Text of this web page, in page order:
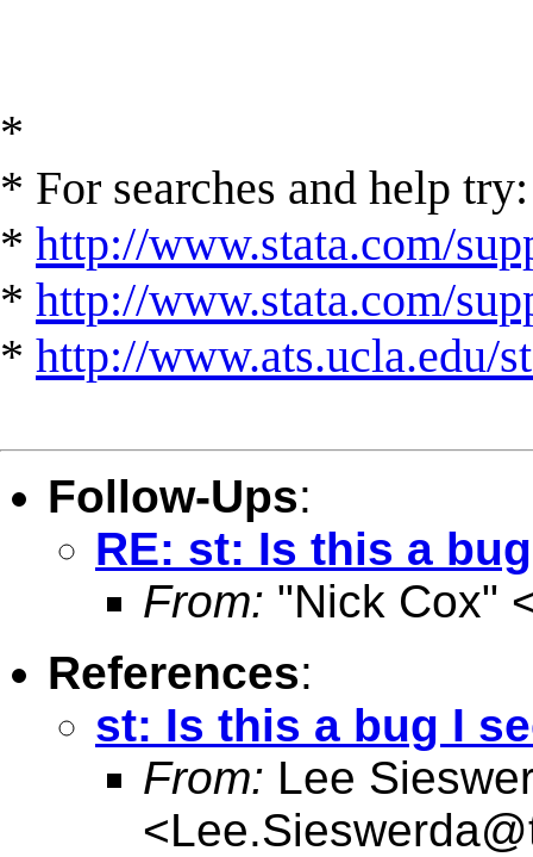
*
* For searches and help try:
* http://www.stata.com/
* http://www.stata.com/
* http://www.ats.ucla.edu/
Follow-Ups:
RE: st: Is this a
From: "Nick Cox"
References:
st: Is this a bug I
From: Lee
<